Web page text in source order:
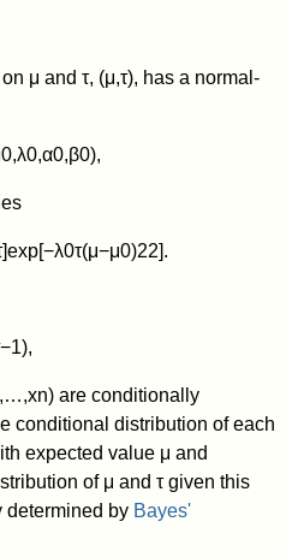
μ andτ, (μ,τ), has a normal-
0,λ0,α0,β0),
]exp[−λ0τ(μ−μ0)22].
−1),
,…,xn) are conditionally
conditional distribution of each
expected value μ and
of μ andτgiven this
determined by Bayes'